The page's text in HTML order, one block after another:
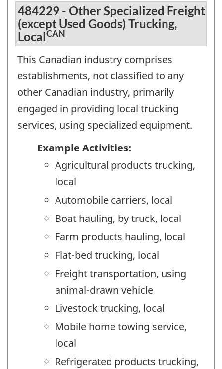
484229 - Other Specialized Freight
(except Used Goods) Trucking,
LocalCAN
This Canadian industry comprises
establishments, not classified to any
other Canadian industry, primarily
engaged in providing local trucking
services, using specialized equipment.
Example Activities:
Agricultural products trucking,
local
Automobile carriers, local
Boat hauling, by truck, local
Farm products hauling, local
Flat-bed trucking, local
Freight transportation, using
animal-drawn vehicle
Livestock trucking, local
Mobile home towing service,
local
Refrigerated products trucking,